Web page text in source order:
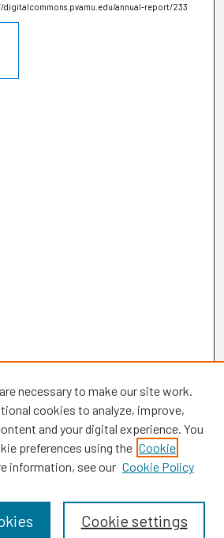
digitalcommons.pvamu.edu/annual-report/233
necessary to make our site work.
cookies to analyze, improve,
and your digital experience. You
preferences using the Cookie
information, see our Cookie Policy
Cookie settings